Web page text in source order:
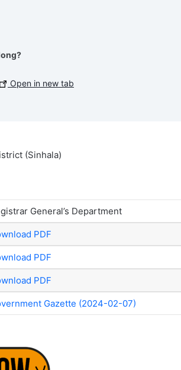
Open in new tab
(Sinhala)
General’s Department
PDF
PDF
PDF
Gazette (2024-02-07)